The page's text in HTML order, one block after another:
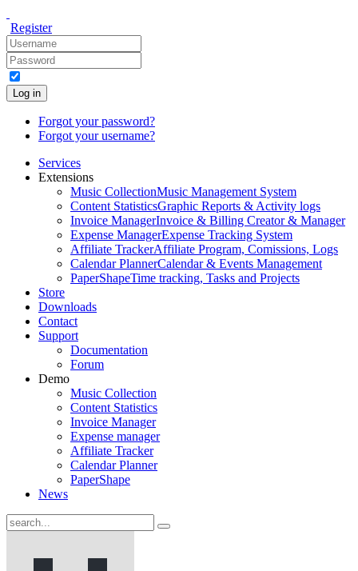
Register
Log in
Forgot your password?
Forgot your username?
Services
Extensions
Music CollectionMusic Management System
Content StatisticsGraphic Reports & Activity logs
Invoice ManagerInvoice & Billing Creator & Manager
Expense ManagerExpense Tracking System
Affiliate TrackerAffiliate Program, Comissions, Logs
Calendar PlannerCalendar & Events Management
PaperShapeTime tracking, Tasks and Projects
Store
Downloads
Contact
Support
Documentation
Forum
Demo
Music Collection
Content Statistics
Invoice Manager
Expense manager
Affiliate Tracker
Calendar Planner
PaperShape
News